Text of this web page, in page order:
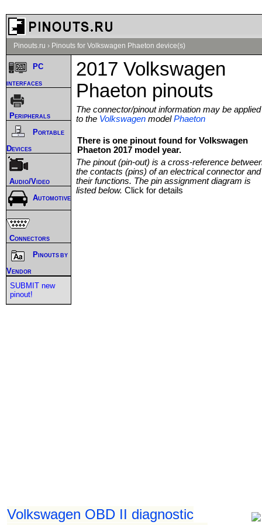
Pinouts.ru › Pinouts for Volkswagen Phaeton device(s)
2017 Volkswagen
Phaeton pinouts
The connector/pinout information may be applied
to the Volkswagen modelPhaeton
There is one pinout found for Volkswagen
Phaeton 2017 model year.
The pinout (pin-out) is a cross-reference
the contacts (pins) of an electrical connector and
their functions. The pin assignment diagram is
listed below. Click for details
Volkswagen OBD II diagnostic
PC
interfaces
Peripherals
Portable
Devices
Audio/Video
Automotive
Connectors
Pinouts by
Vendor
SUBMIT new
pinout!